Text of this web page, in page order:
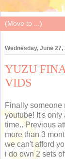
Wednesday, June 27,
YUZU
VIDS
Finally someone
youtube! It's
time.. Previous
more than 3
we can't afford
i do own 2 sets